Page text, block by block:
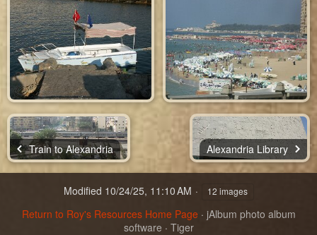
Train to Alexandria Alexandria Library
Modified 10/24/25, 11:10 AM 12 images
Return to Roy's Resources Home Page · jAlbum photo album
software · Tiger